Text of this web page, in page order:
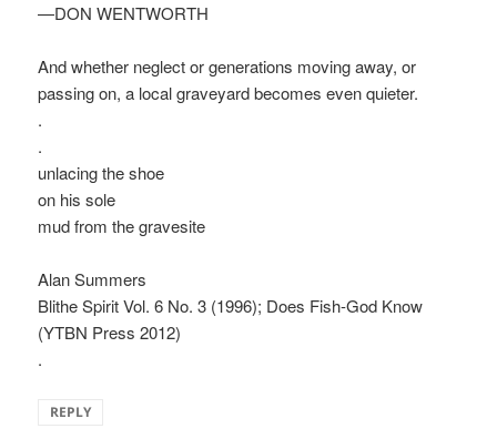
—DON WENTWORTH
And whether neglect or generations moving away, or
passing on, a local graveyard becomes even quieter.
.
.
unlacing the shoe
on his sole
mud from the gravesite
Alan Summers
Blithe Spirit Vol. 6 No. 3 (1996); Does Fish-God Know
(YTBN Press 2012)
.
REPLY